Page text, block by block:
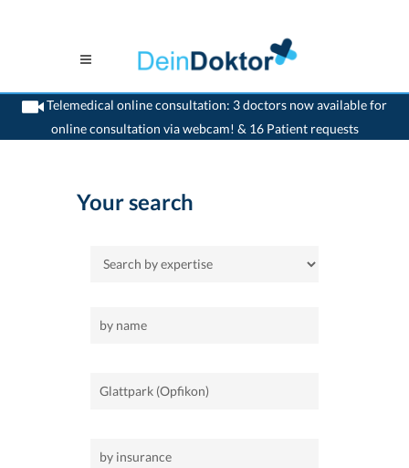
Telemedical online consultation: 3 doctors now available for
online consultation via webcam! & 16 Patient requests
>Home>Glattpark (Opfikon)
Your search